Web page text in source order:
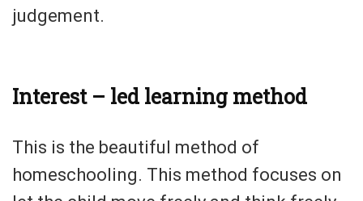
judgement.
Interest – led learning method
This is the beautiful method of
homeschooling. This method focuses on